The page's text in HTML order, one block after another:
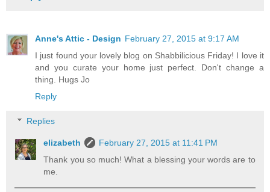
Anne's Attic - Design February 27, 2015 at 9:17 AM
I just found your lovely blog on Shabbilicious Friday! I love it
and you curate your home just perfect. Don't change a
thing. Hugs Jo
Reply
Replies
elizabeth
February 27, 2015 at 11:41 PM
Thank you so much! What a blessing your words are to
me.